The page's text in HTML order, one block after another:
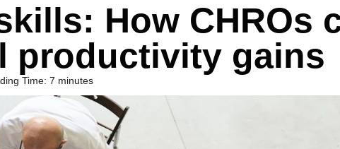
How CHROs
productivity gains
Time: 7 minutes